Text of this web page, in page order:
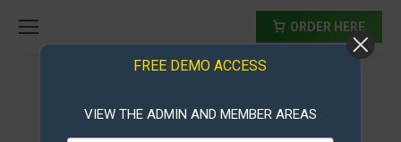
ORDER HERE
membership sites for sale
FREE DEMO ACCESS
VIEW THE ADMIN AND MEMBER AREAS